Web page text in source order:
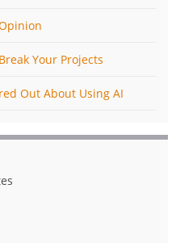
Your Projects
Out About Using AI